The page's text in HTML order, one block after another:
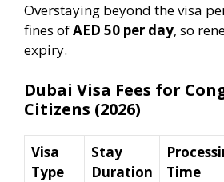
Overstaying beyond the visa
fines ofAED 50 per day, so
expiry.
Dubai Visa Fees for
Citizens (2026)
Visa
Type
Stay
Duration
Time